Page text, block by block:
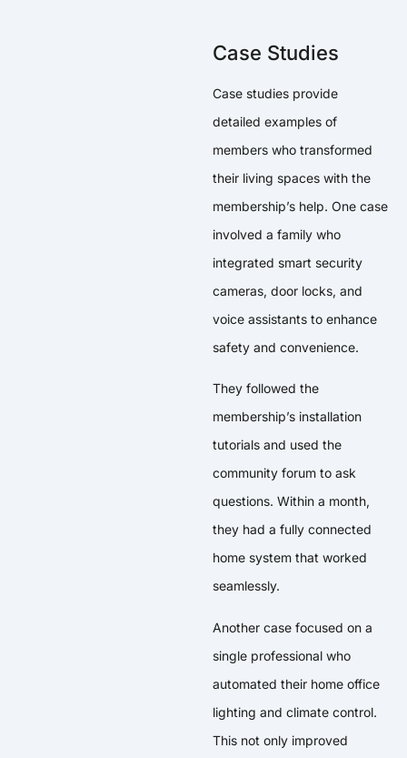
Case Studies
Case studies provide
detailed examples of
members who transformed
their living spaces with the
membership’s help. One case
involved a family who
integrated smart security
cameras, door locks, and
voice assistants to enhance
safety and convenience.
They followed the
membership’s installation
tutorials and used the
community forum to ask
questions. Within a month,
they had a fully connected
home system that worked
seamlessly.
Another case focused on a
single professional who
automated their home office
lighting and climate control.
This not only improved